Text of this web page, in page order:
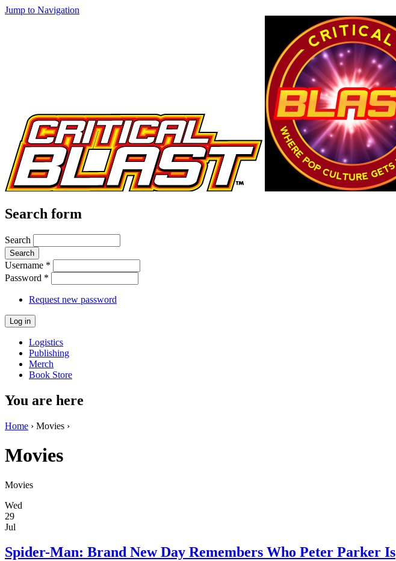
Jump to Navigation
Search form
Search
Username *
Password *
Request new password
Logistics
Publishing
Merch
Book Store
You are here
Home › Movies ›
Movies
Movies
Wed
29
Jul
Spider-Man: Brand New Day Remembers Who Peter Parker Is